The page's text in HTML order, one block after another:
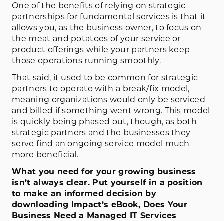
One of the benefits of relying on strategic
partnerships for fundamental services is that it
allows you, as the business owner, to focus on
the meat and potatoes of your service or
product offerings while your partners keep
those operations running smoothly.
That said, it used to be common for strategic
partners to operate with a break/fix model,
meaning organizations would only be serviced
and billed if something went wrong. This model
is quickly being phased out, though, as both
strategic partners and the businesses they
serve find an ongoing service model much
more beneficial.
What you need for your growing business
isn’t always clear. Put yourself in a position
to make an informed decision by
downloading Impact’s eBook, Does Your
Business Need a Managed IT Services